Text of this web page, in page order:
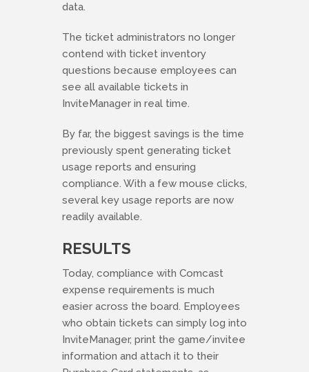
data.
The ticket administrators no longer
contend with ticket inventory
questions because employees can
see all available tickets in
InviteManager in real time.
By far, the biggest savings is the time
previously spent generating ticket
usage reports and ensuring
compliance. With a few mouse clicks,
several key usage reports are now
readily available.
RESULTS
Today, compliance with Comcast
expense requirements is much
easier across the board. Employees
who obtain tickets can simply log into
InviteManager, print the game/invitee
information and attach it to their